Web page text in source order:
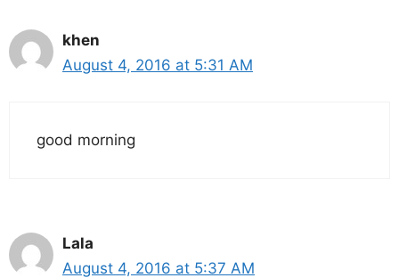
khen
August 4, 2016 at 5:31 AM
good morning
Lala
August 4, 2016 at 5:37 AM